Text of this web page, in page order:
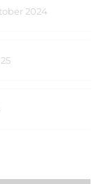
2024